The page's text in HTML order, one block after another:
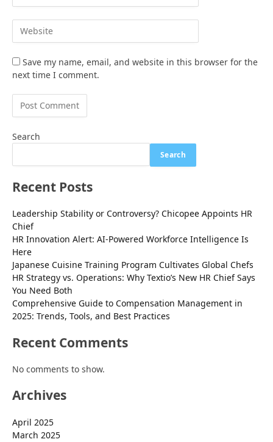
Save my name, email, and website in this browser for the
next time I comment.
Search
Search
Recent Posts
Leadership Stability or Controversy? Chicopee Appoints HR
Chief
HR Innovation Alert: AI-Powered Workforce Intelligence Is
Here
Japanese Cuisine Training Program Cultivates Global Chefs
HR Strategy vs. Operations: Why Textio’s New HR Chief Says
You Need Both
Comprehensive Guide to Compensation Management in
2025: Trends, Tools, and Best Practices
Recent Comments
No comments to show.
Archives
April 2025
March 2025